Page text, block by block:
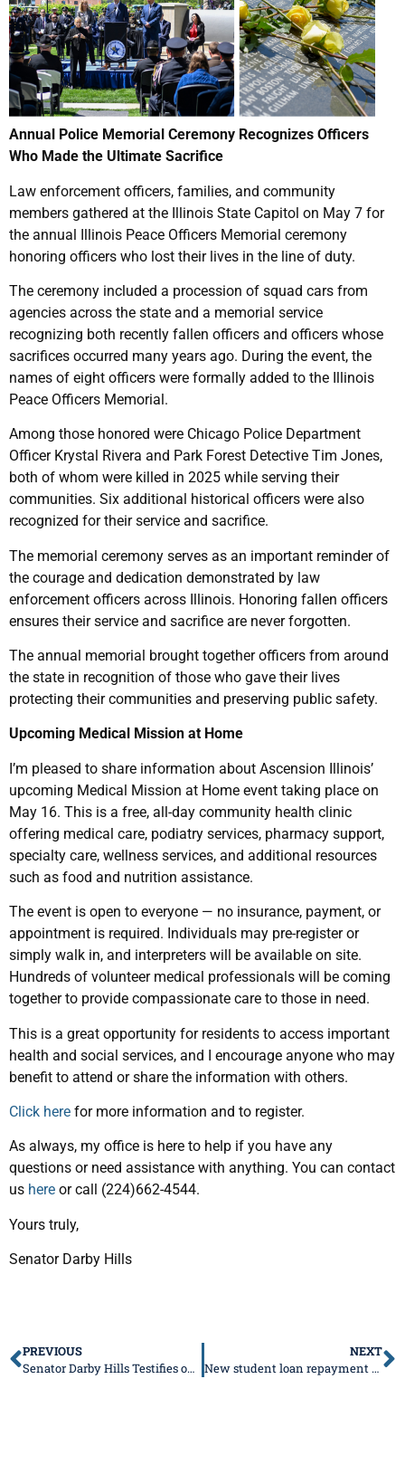
Annual Police Memorial Ceremony Recognizes Officers
Who Made the Ultimate Sacrifice
Law enforcement officers, families, and community
members gathered at the Illinois State Capitol on May 7 for
the annual Illinois Peace Officers Memorial ceremony
honoring officers who lost their lives in the line of duty.
The ceremony included a procession of squad cars from
agencies across the state and a memorial service
recognizing both recently fallen officers and officers whose
sacrifices occurred many years ago. During the event, the
names of eight officers were formally added to the Illinois
Peace Officers Memorial.
Among those honored were Chicago Police Department
Officer Krystal Rivera and Park Forest Detective Tim Jones,
both of whom were killed in 2025 while serving their
communities. Six additional historical officers were also
recognized for their service and sacrifice.
The memorial ceremony serves as an important reminder of
the courage and dedication demonstrated by law
enforcement officers across Illinois. Honoring fallen officers
ensures their service and sacrifice are never forgotten.
The annual memorial brought together officers from around
the state in recognition of those who gave their lives
protecting their communities and preserving public safety.
Upcoming Medical Mission at Home
I’m pleased to share information about Ascension Illinois’
upcoming Medical Mission at Home event taking place on
May 16. This is a free, all-day community health clinic
offering medical care, podiatry services, pharmacy support,
specialty care, wellness services, and additional resources
such as food and nutrition assistance.
The event is open to everyone — no insurance, payment, or
appointment is required. Individuals may pre-register or
simply walk in, and interpreters will be available on site.
Hundreds of volunteer medical professionals will be coming
together to provide compassionate care to those in need.
This is a great opportunity for residents to access important
health and social services, and I encourage anyone who may
benefit to attend or share the information with others.
Click here for more information and to register.
As always, my office is here to help if you have any
questions or need assistance with anything. You can contact
us here or call (224)662-4544.
Yours truly,
Senator Darby Hills
PREVIOUS
Senator Darby Hills Testifies on Commonsense School Safety Legislation
NEXT
New student loan repayment program offered for IDOT engineers